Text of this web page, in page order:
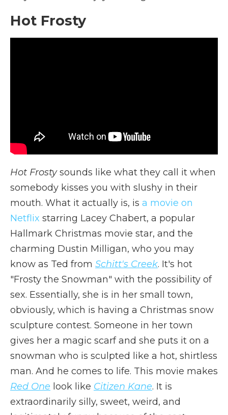
Hot Frosty
Hot Frostysounds like what they call it when
somebody kisses you with slushy in their
mouth. What it actually is, is a movie on
Netflix starring Lacey Chabert, a popular
Hallmark Christmas movie star, and the
charming Dustin Milligan, who you may
know as Ted from Schitt's Creek. It's hot
"Frosty the Snowman" with the possibility of
sex. Essentially, she is in her small town,
obviously, which is having a Christmas snow
sculpture contest. Someone in her town
gives her a magic scarf and she puts it on a
snowman who is sculpted like a hot, shirtless
man. And he comes to life. This movie makes
Red One look like Citizen Kane. It is
extraordinarily silly, sweet, weird, and